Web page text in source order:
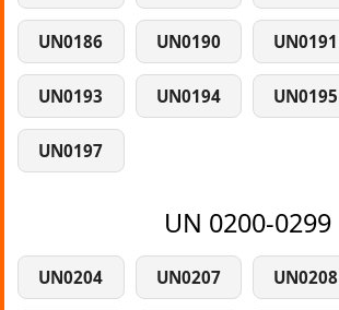
UN0186 UN0190 UN0191
UN0193 UN0194 UN0195
UN0197
UN 0200-0299
UN0204 UN0207 UN0208